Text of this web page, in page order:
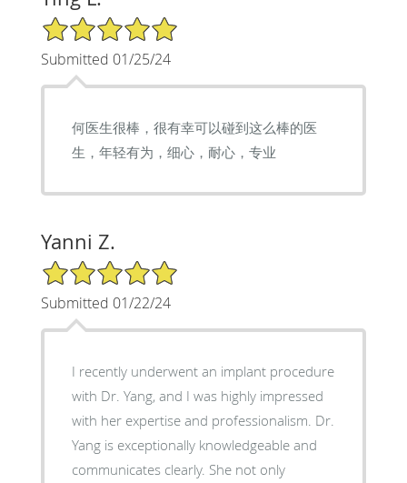
5/5 Star Rating
Submitted 01/25/24
何医生很棒，很有幸可以碰到这么棒的医
生，年轻有为，细心，耐心，专业
Yanni Z.
5/5 Star Rating
Submitted 01/22/24
I recently underwent an implant procedure
with Dr. Yang, and I was highly impressed
with her expertise and professionalism. Dr.
Yang is exceptionally knowledgeable and
communicates clearly. She not only